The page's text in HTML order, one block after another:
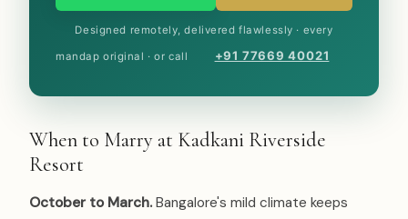
Designed remotely, delivered flawlessly · every
mandap original · or call +91 77669 40021
When to Marry at Kadkani Riverside
Resort
October to March. Bangalore's mild climate keeps